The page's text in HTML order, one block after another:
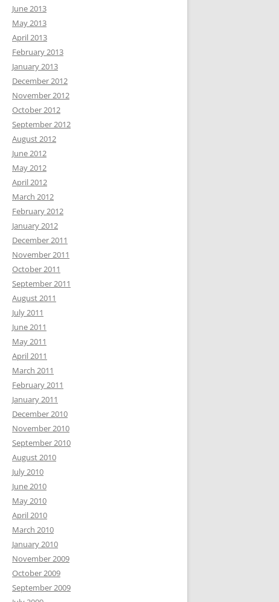
June 2013
May 2013
April 2013
February 2013
January 2013
December 2012
November 2012
October 2012
September 2012
August 2012
June 2012
May 2012
April 2012
March 2012
February 2012
January 2012
December 2011
November 2011
October 2011
September 2011
August 2011
July 2011
June 2011
May 2011
April 2011
March 2011
February 2011
January 2011
December 2010
November 2010
September 2010
August 2010
July 2010
June 2010
May 2010
April 2010
March 2010
January 2010
November 2009
October 2009
September 2009